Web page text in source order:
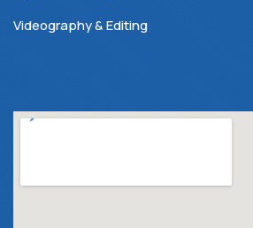
Videography & Editing